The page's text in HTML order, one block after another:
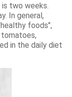
is two weeks.
In general,
foods",
tomatoes,
in the daily diet